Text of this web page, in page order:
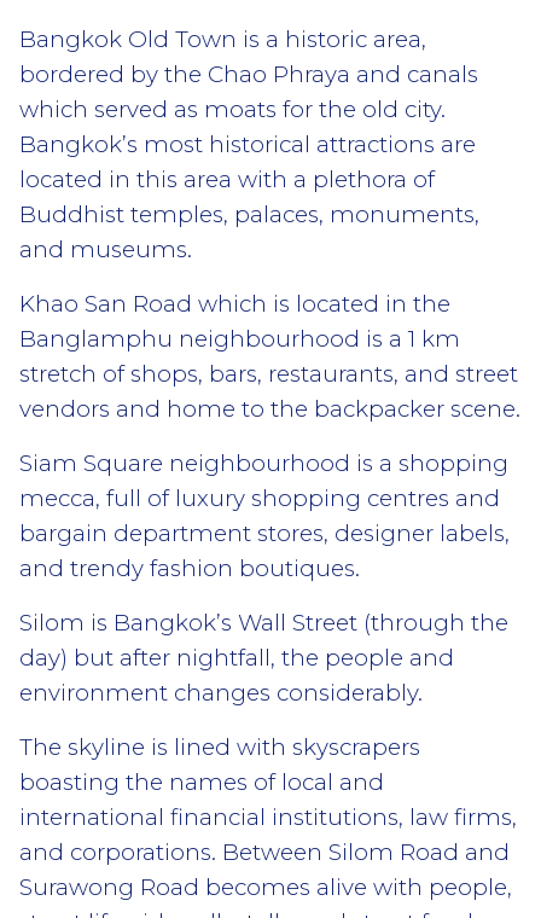
Bangkok Old Town is a historic area,
bordered by the Chao Phraya and canals
which served as moats for the old city.
Bangkok’s most historical attractions are
located in this area with a plethora of
Buddhist temples, palaces, monuments,
and museums.
Khao San Road which is located in the
Banglamphu neighbourhood is a 1 km
stretch of shops, bars, restaurants, and street
vendors and home to the backpacker scene.
Siam Square neighbourhood is a shopping
mecca, full of luxury shopping centres and
bargain department stores, designer labels,
and trendy fashion boutiques.
Silom is Bangkok’s Wall Street (through the
day) but after nightfall, the people and
environment changes considerably.
The skyline is lined with skyscrapers
boasting the names of local and
international financial institutions, law firms,
and corporations. Between Silom Road and
Surawong Road becomes alive with people,